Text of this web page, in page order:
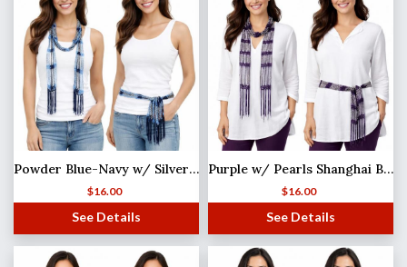
Powder Blue-Navy w/ Silver Beads Shanghai Beaded Scarf/Sash MISSING
$16.00
See Details
Purple w/ Pearls Shanghai Beaded Scarf/Sash
$16.00
See Details